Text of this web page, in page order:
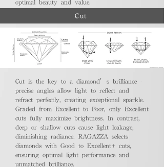
optimal beauty and value.
Cut
Cut is the key to a diamond’s brilliance -
precise angles allow light to reflect and
refract perfectly, creating exceptional sparkle.
Graded from Excellent to Poor, only Excellent
cuts fully maximize brightness. In contrast,
deep or shallow cuts cause light leakage,
diminishing radiance. RAGAZZA selects
diamonds with Good to Excellent+ cuts,
ensuring optimal light performance and
unmatched brilliance.